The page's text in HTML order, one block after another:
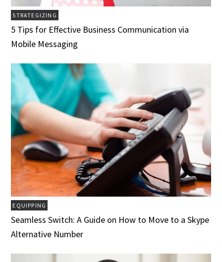
STRATEGIZING
5 Tips for Effective Business Communication via
Mobile Messaging
EQUIPPING
Seamless Switch: A Guide on How to Move to a Skype
Alternative Number